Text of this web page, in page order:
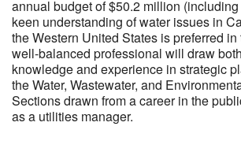
annual budget of $50.2 million
keen understanding of water issues in
the Western United States is preferred
well-balanced professional will draw
knowledge and experience in strategic
the Water, Wastewater, and
Sections drawn from a career in the
as a utilities manager.